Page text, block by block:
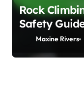
Rock
Safety
Maxine Rivers